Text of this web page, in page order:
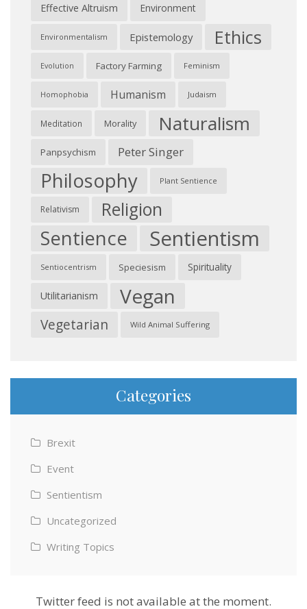
Effective Altruism Environment
Environmentalism Epistemology Ethics
Evolution Factory Farming Feminism
Homophobia Humanism Judaism
Meditation Morality Naturalism
Panpsychism Peter Singer
Philosophy Plant Sentience
Relativism Religion
Sentience Sentientism
Sentiocentrism Speciesism Spirituality
Utilitarianism Vegan
Vegetarian Wild Animal Suffering
Categories
Brexit
Event
Sentientism
Uncategorized
Writing Topics
Twitter feed is not available at the moment.